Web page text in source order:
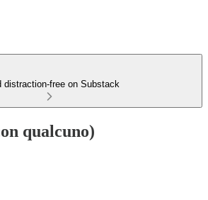
distraction-free on Substack
qualcuno)